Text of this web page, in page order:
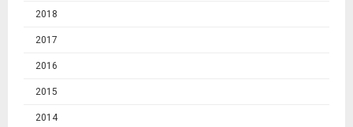
2018
2017
2016
2015
2014